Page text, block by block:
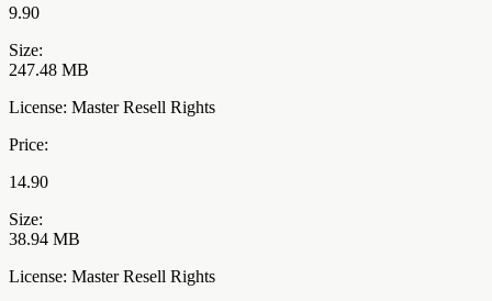
9.90
Size:
247.48 MB
License: Master Resell Rights
Price:
14.90
Size:
38.94 MB
License: Master Resell Rights